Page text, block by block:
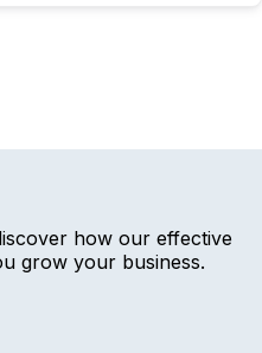
how our effective
grow your business.